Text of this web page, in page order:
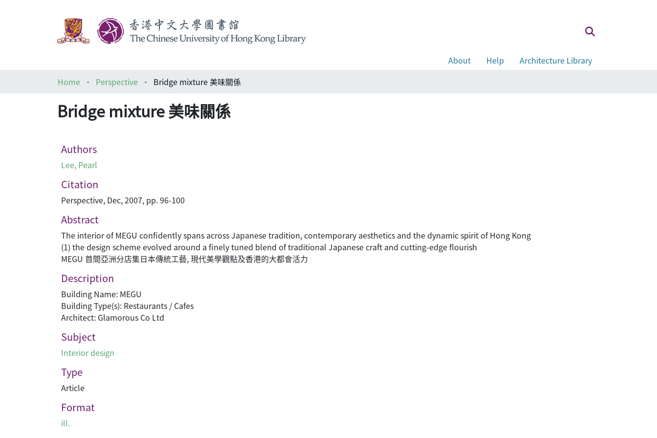
About Help
Architecture Library
Home
Perspective Bridge mixture 美味關係
Bridge mixture 美味關係
Authors
Lee, Pearl
Citation
Perspective, Dec, 2007, pp. 96-100
Abstract
The interior of MEGU confidently spans across Japanese tradition, contemporary aesthetics and the dynamic spirit of Hong Kong
(1) the design scheme evolved around a finely tuned blend of traditional Japanese craft and cutting-edge flourish
MEGU 首間亞洲分店集日本傳統工藝, 現代美學觀點及香港的大都會活力
Description
Building Name: MEGU
Building Type(s): Restaurants / Cafes
Architect: Glamorous Co Ltd
Subject
Interior design
Type
Article
Format
ill.